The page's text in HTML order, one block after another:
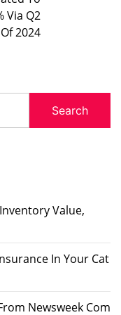
Via Q2
Of 2024
Value,
In Your Cat
Newsweek Com